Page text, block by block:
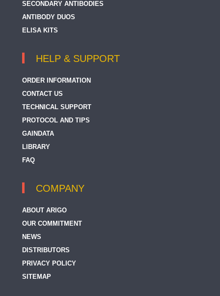
SECONDARY ANTIBODIES
ANTIBODY DUOS
ELISA KITS
HELP & SUPPORT
ORDER INFORMATION
CONTACT US
TECHNICAL SUPPORT
PROTOCOL AND TIPS
GAINDATA
LIBRARY
FAQ
COMPANY
ABOUT ARIGO
OUR COMMITMENT
NEWS
DISTRIBUTORS
PRIVACY POLICY
SITEMAP